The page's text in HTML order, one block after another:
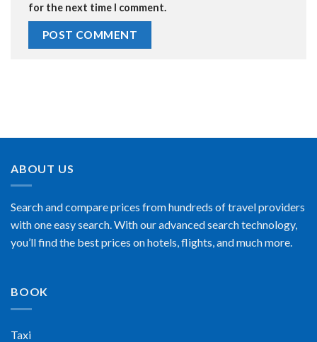
for the next time I comment.
ABOUT US
Search and compare prices from hundreds of travel providers
with one easy search. With our advanced search technology,
you’ll find the best prices on hotels, flights, and much more.
BOOK
Taxi